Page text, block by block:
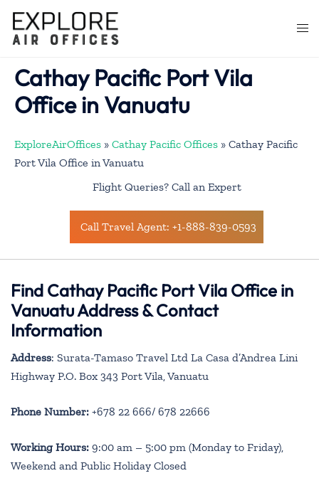
content
Cathay Pacific Port Vila
Office in Vanuatu
ExploreAirOffices » Cathay Pacific Offices » Cathay Pacific
Port Vila Office in Vanuatu
Flight Queries? Call an Expert
Call Travel Agent: +1-888-839-0593
Find Cathay Pacific Port Vila Office in
Vanuatu Address & Contact
Information
Address: Surata-Tamaso Travel Ltd La Casa d’Andrea Lini
Highway P.O. Box 343 Port Vila, Vanuatu
Phone Number: +678 22 666/ 678 22666
Working Hours: 9:00 am – 5:00 pm (Monday to Friday),
Weekend and Public Holiday Closed